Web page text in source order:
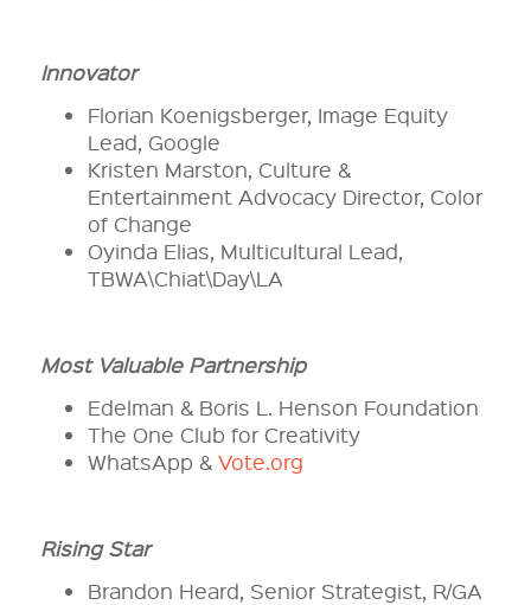
Innovator
Florian Koenigsberger, Image Equity
Lead, Google
Kristen Marston, Culture &
Entertainment Advocacy Director, Color
of Change
Oyinda Elias, Multicultural Lead,
TBWA\Chiat\Day\LA
Most Valuable Partnership
Edelman & Boris L. Henson Foundation
The One Club for Creativity
WhatsApp & Vote.org
Rising Star
Brandon Heard, Senior Strategist, R/GA